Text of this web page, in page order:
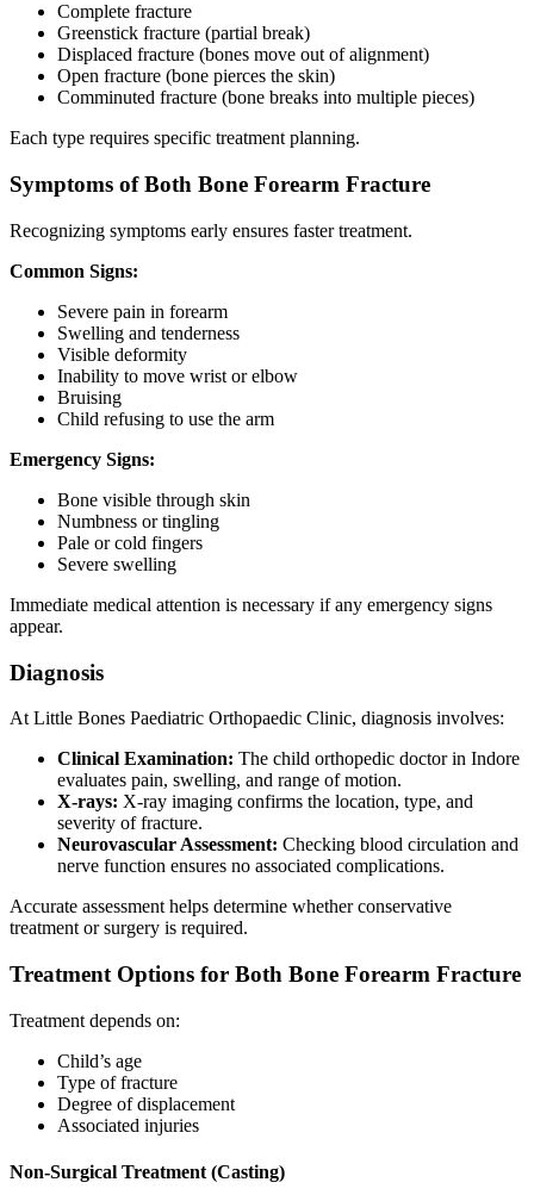
Complete fracture
Greenstick fracture (partial break)
Displaced fracture (bones move out of alignment)
Open fracture (bone pierces the skin)
Comminuted fracture (bone breaks into multiple pieces)
Each type requires specific treatment planning.
Symptoms of Both Bone Forearm Fracture
Recognizing symptoms early ensures faster treatment.
Common Signs:
Severe pain in forearm
Swelling and tenderness
Visible deformity
Inability to move wrist or elbow
Bruising
Child refusing to use the arm
Emergency Signs:
Bone visible through skin
Numbness or tingling
Pale or cold fingers
Severe swelling
Immediate medical attention is necessary if any emergency signs
appear.
Diagnosis
At Little Bones Paediatric Orthopaedic Clinic, diagnosis involves:
Clinical Examination: The child orthopedic doctor in Indore
evaluates pain, swelling, and range of motion.
X-rays: X-ray imaging confirms the location, type, and
severity of fracture.
Neurovascular Assessment: Checking blood circulation and
nerve function ensures no associated complications.
Accurate assessment helps determine whether conservative
treatment or surgery is required.
Treatment Options for Both Bone Forearm Fracture
Treatment depends on:
Child’s age
Type of fracture
Degree of displacement
Associated injuries
Non-Surgical Treatment (Casting)